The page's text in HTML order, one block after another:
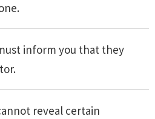
inform you that they
reveal certain